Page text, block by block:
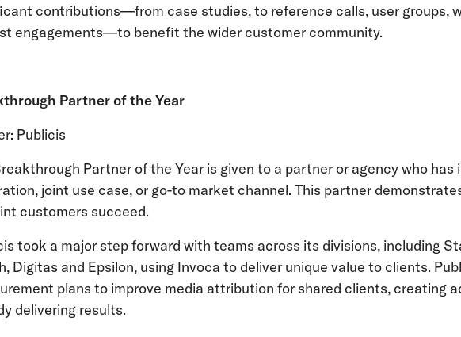
contributions—from case studies, to reference calls, user groups,
engagements—to benefit the wider customer community.
Partner of the Year
Publicis
Partner of the Year is given to a partner or agency who has
joint use case, or go-to market channel. This partner
customers succeed.
took a major step forward with teams across its divisions, including
Digitas and Epsilon, using Invoca to deliver unique value to clients.
plans to improve media attribution for shared clients, creating
delivering results.